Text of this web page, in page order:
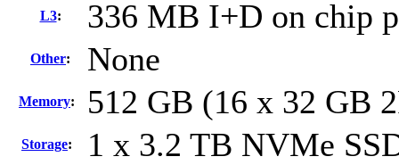
L3: 336 MB I+D on chip
Other: None
Memory: 512 GB (16 x 32 GB
Storage: 1 x 3.2 TB NVMe